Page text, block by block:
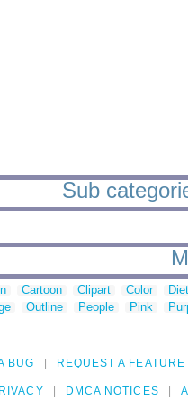
Sub
Cartoon Clipart Color
Outline People Pink
BUG REQUEST A FEATURE
DMCA NOTICES